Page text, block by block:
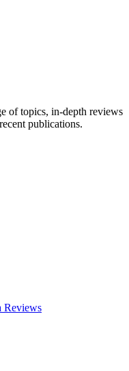
of topics, in-depth reviews
publications.
Reviews